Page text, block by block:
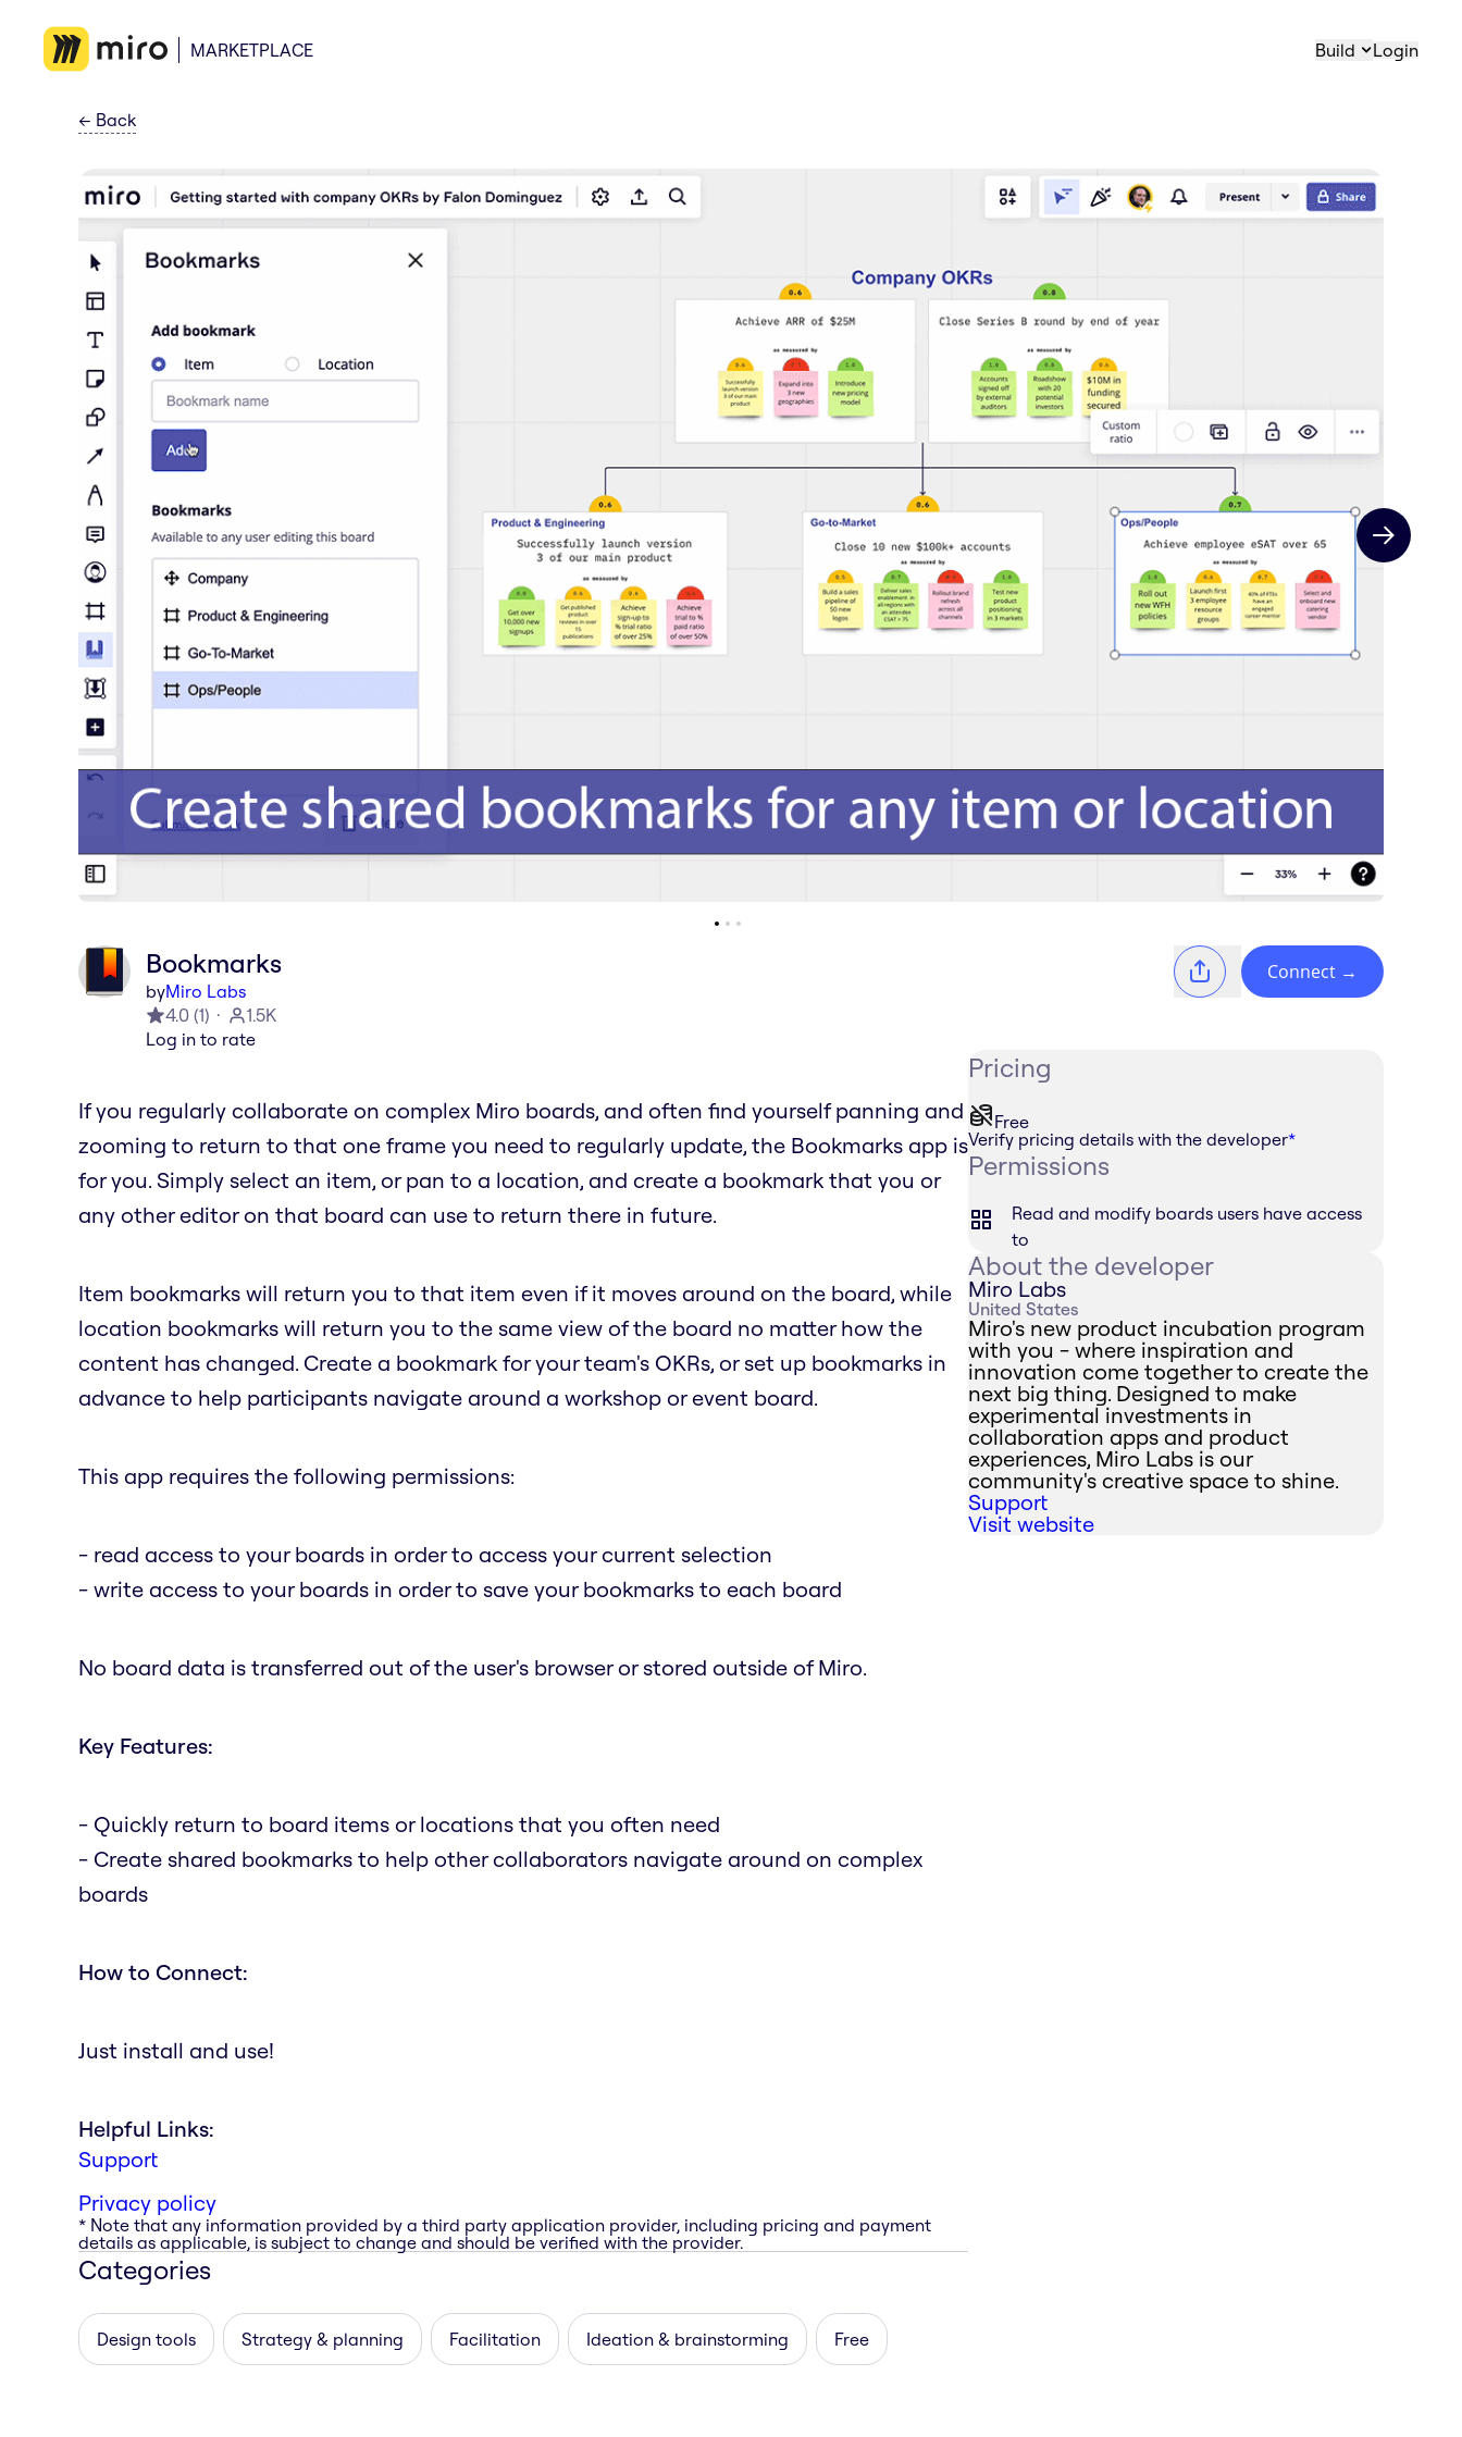
MARKETPLACE Build Login
← Back
Next slide
Bookmarks
byMiro Labs
4.0 (1)
1.5K
Log in to rate
Connect →
If you regularly collaborate on complex Miro boards, and often find yourself panning and
zooming to return to that one frame you need to regularly update, the Bookmarks app is
for you. Simply select an item, or pan to a location, and create a bookmark that you or
any other editor on that board can use to return there in future.
Item bookmarks will return you to that item even if it moves around on the board, while
location bookmarks will return you to the same view of the board no matter how the
content has changed. Create a bookmark for your team's OKRs, or set up bookmarks in
advance to help participants navigate around a workshop or event board.
This app requires the following permissions:
- read access to your boards in order to access your current selection
- write access to your boards in order to save your bookmarks to each board
No board data is transferred out of the user's browser or stored outside of Miro.
Key Features:
- Quickly return to board items or locations that you often need
- Create shared bookmarks to help other collaborators navigate around on complex
boards
How to Connect:
Just install and use!
Helpful Links:
Support
Privacy policy
* Note that any information provided by a third party application provider, including pricing and payment
details as applicable, is subject to change and should be verified with the provider.
Categories
Design tools Strategy & planning Facilitation Ideation & brainstorming Free
Pricing
Free
Verify pricing details with the developer*
Permissions
Read and modify boards users have access
to
About the developer
Miro Labs
United States
Miro's new product incubation program
with you - where inspiration and
innovation come together to create the
next big thing. Designed to make
experimental investments in
collaboration apps and product
experiences, Miro Labs is our
community's creative space to shine.
Support
Visit website